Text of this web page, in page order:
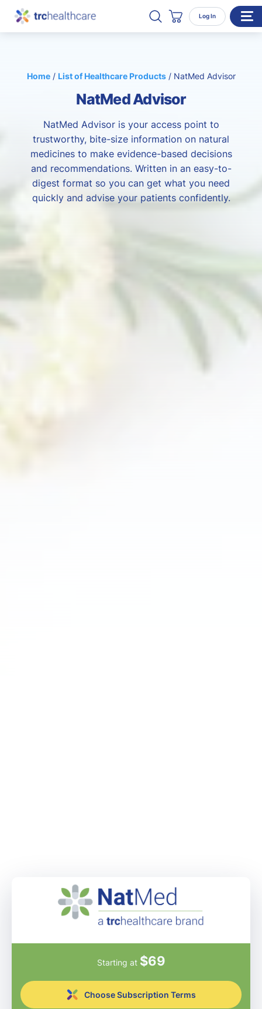
Search TRC Healthcare
Open Search
Cart Log In
Enterprise Organizations
Individual Professionals
RESOURCES
About Us
Our Team
Home/ List of Healthcare Products/ NatMed Advisor
NatMed Advisor
NatMed Advisor is your access point to
trustworthy, bite-size information on natural
medicines to make evidence-based decisions
and recommendations. Written in an easy-to-
digest format so you can get what you need
quickly and advise your patients confidently.
Starting at $69
Choose Subscription Terms